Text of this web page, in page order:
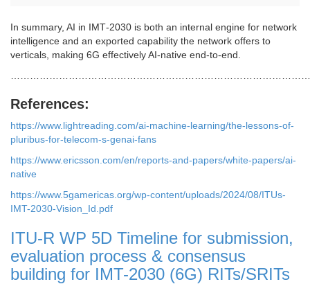
In summary, AI in IMT‑2030 is both an internal engine for network
intelligence and an exported capability the network offers to
verticals, making 6G effectively AI‑native end‑to‑end.
References:
https://www.lightreading.com/ai-machine-learning/the-lessons-of-
pluribus-for-telecom-s-genai-fans
https://www.ericsson.com/en/reports-and-papers/white-papers/ai-
native
https://www.5gamericas.org/wp-content/uploads/2024/08/ITUs-
IMT-2030-Vision_Id.pdf
ITU-R WP 5D Timeline for submission,
evaluation process & consensus
building for IMT-2030 (6G) RITs/SRITs